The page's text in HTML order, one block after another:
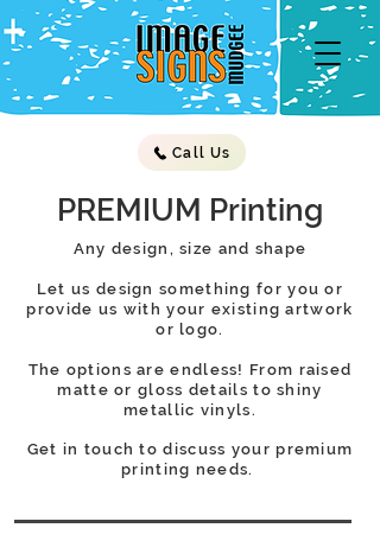
Call Us
PREMIUM Printing
Any design, size and shape
Let us design something for you or
provide us with your existing artwork
or logo.
The options are endless! From raised
matte or gloss details to shiny
metallic vinyls.
Get in touch to discuss your premium
printing needs.